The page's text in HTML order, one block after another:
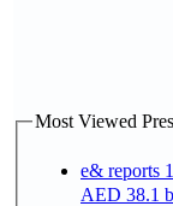
Most Viewed
e& reports
AED 38.1